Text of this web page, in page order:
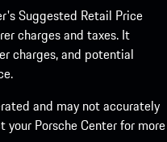
Suggested Retail Price
charges and taxes. It
charges, and potential
and may not accurately
Porsche Center for more